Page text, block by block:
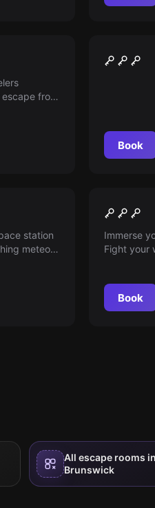
from
Book
station
meteor
Immerse
Fight your
op mode.
excitement
Book
All escape rooms in
Brunswick